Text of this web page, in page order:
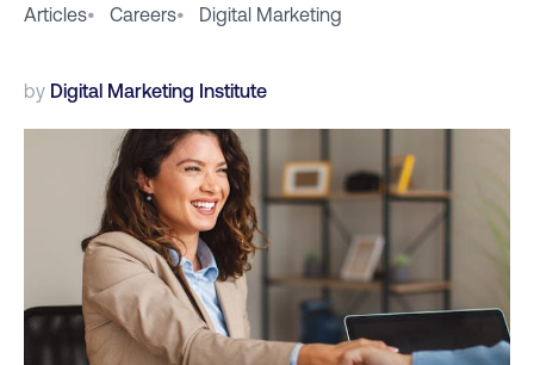
Articles• Careers• Digital Marketing
by Digital Marketing Institute